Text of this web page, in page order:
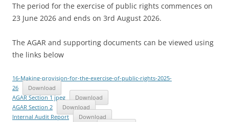
The period for the exercise of public rights commences on
23 June 2026 and ends on 3rd August 2026.
The AGAR and supporting documents can be viewed using
the links below
16-Making-provision-for-the-exercise-of-public-rights-2025-
26
Download
AGAR Section 1 jpeg
Download
AGAR Section 2
Download
Internal Audit Report
Download